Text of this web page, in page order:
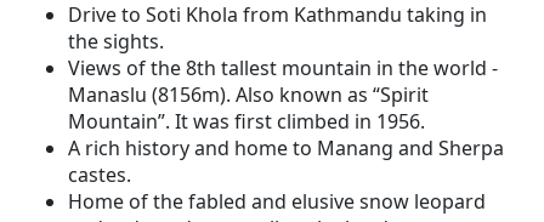
Drive to Soti Khola from Kathmandu taking in
the sights.
Views of the 8th tallest mountain in the world -
Manaslu (8156m). Also known as “Spirit
Mountain”. It was first climbed in 1956.
A rich history and home to Manang and Sherpa
castes.
Home of the fabled and elusive snow leopard